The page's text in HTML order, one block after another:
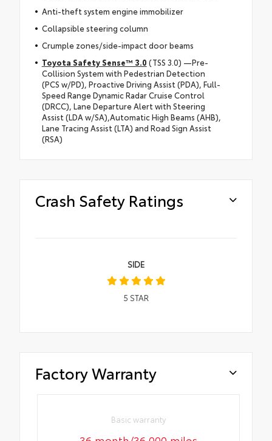
Anti-theft system engine immobilizer
Collapsible steering column
Crumple zones/side-impact door beams
Toyota Safety Sense™ 3.0 (TSS 3.0) —Pre-
Collision System with Pedestrian Detection
(PCS w/PD), Proactive Driving Assist (PDA), Full-
Speed Range Dynamic Radar Cruise Control
(DRCC), Lane Departure Alert with Steering
Assist (LDA w/SA),Automatic High Beams (AHB),
Lane Tracing Assist (LTA) and Road Sign Assist
(RSA)
Crash Safety Ratings
SIDE
5 STAR
Factory Warranty
Basic warranty